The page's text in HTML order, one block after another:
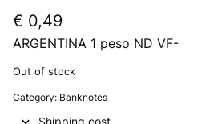
€ 0,49
ARGENTINA 1 peso ND VF-
Out of stock
Category: Banknotes